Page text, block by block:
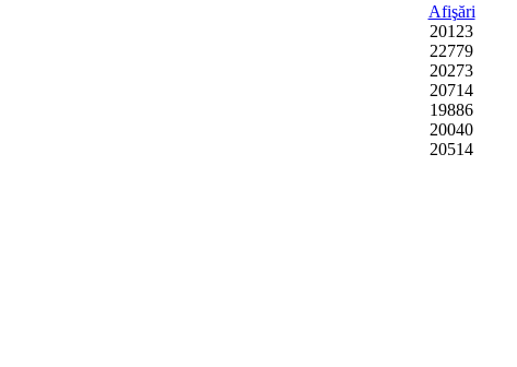
Afişări
20123
22779
20273
20714
19886
20040
20514